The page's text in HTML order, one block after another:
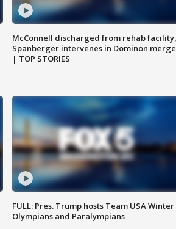
McConnell discharged from rehab facility,
Spanberger intervenes in Dominon
| TOP STORIES
FULL: Pres. Trump hosts Team USA Winter
Olympians and Paralympians